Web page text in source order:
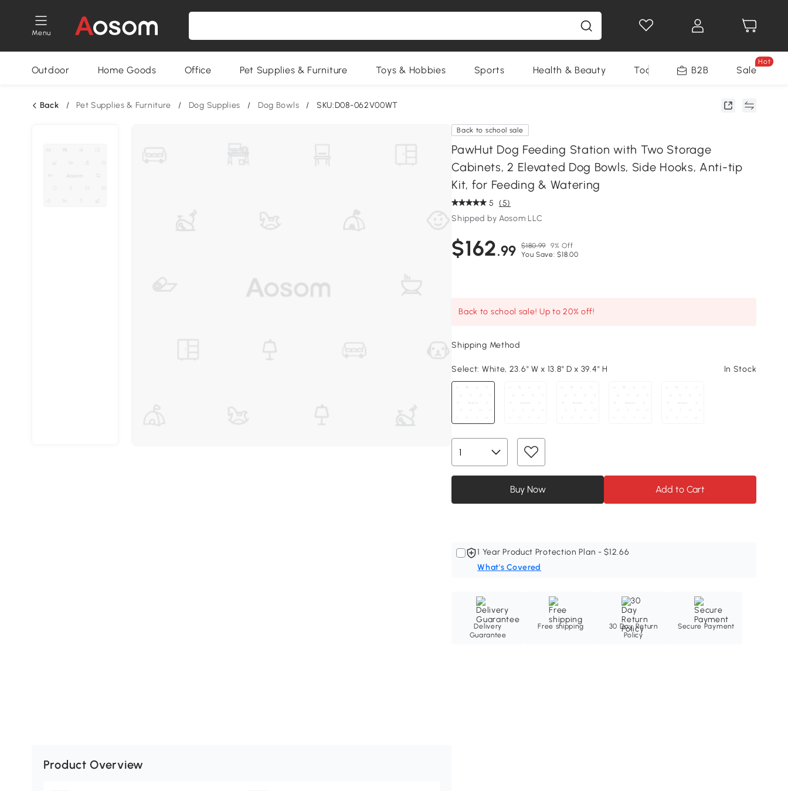
Menu
Outdoor Home Goods Office Pet Supplies & Furniture Toys & Hobbies Sports Health & Beauty Tools B2B Sale
Hot
Back / Pet Supplies & Furniture / Dog Supplies / Dog Bowls / SKU:D08-062V00WT
Back to school sale
PawHut Dog Feeding Station with Two Storage
Cabinets, 2 Elevated Dog Bowls, Side Hooks, Anti-tip
Kit, for Feeding & Watering
5 (5)
Shipped by Aosom LLC
$162.99 $180.99 9% Off
You Save: $18.00
Back to school sale! Up to 20% off!
Shipping Method
Select: White, 23.6" W x 13.8" D x 39.4" H In Stock
Buy Now Add to Cart
1 Year Product Protection Plan - $12.66
What's Covered
Delivery
Guarantee
Free shipping
30 Day Return
Policy
Secure Payment
Product Overview